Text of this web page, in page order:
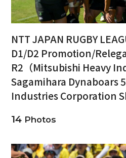
NTT JAPAN RUGBY
D1/D2 Promotion/
R2（Mitsubishi Heavy
Sagamihara Dynaboars
Industries Corporation
14Photos